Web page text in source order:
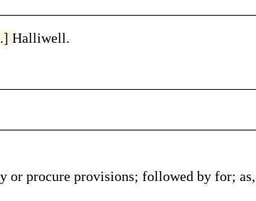
Halliwell.
or procure provisions; followed by for;